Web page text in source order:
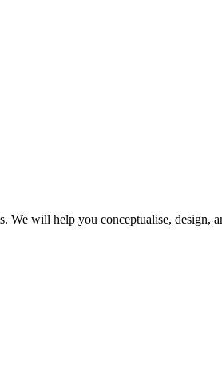
We will help you conceptualise, design,